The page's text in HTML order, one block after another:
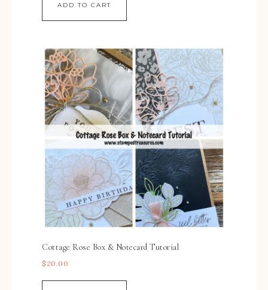
ADD TO CART
Cottage Rose Box & Notecard Tutorial
$ 20.00